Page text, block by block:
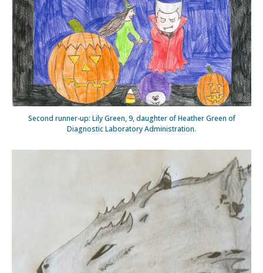
Second runner-up: Lily Green, 9, daughter of Heather Green of
Diagnostic Laboratory Administration.